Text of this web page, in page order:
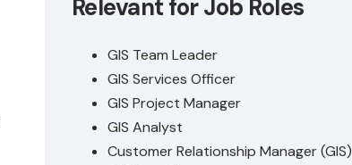
Relevant for Job Roles
GIS Team Leader
GIS Services Officer
GIS Project Manager
GIS Analyst
Customer Relationship Manager (GIS)